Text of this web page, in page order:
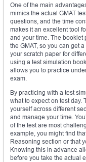
One of the main
mimics the actual GMAT
questions, and the time
makes it an excellent tool
and your time. The booklet
the GMAT, so you can get
your scratch paper for
using a test simulation
allows you to practice
exam.
By practicing with a test
what to expect on test day.
yourself across different
and manage your time.
of the test are most
example, you might find
Reasoning section or that
Knowing this in advance
before you take the actual